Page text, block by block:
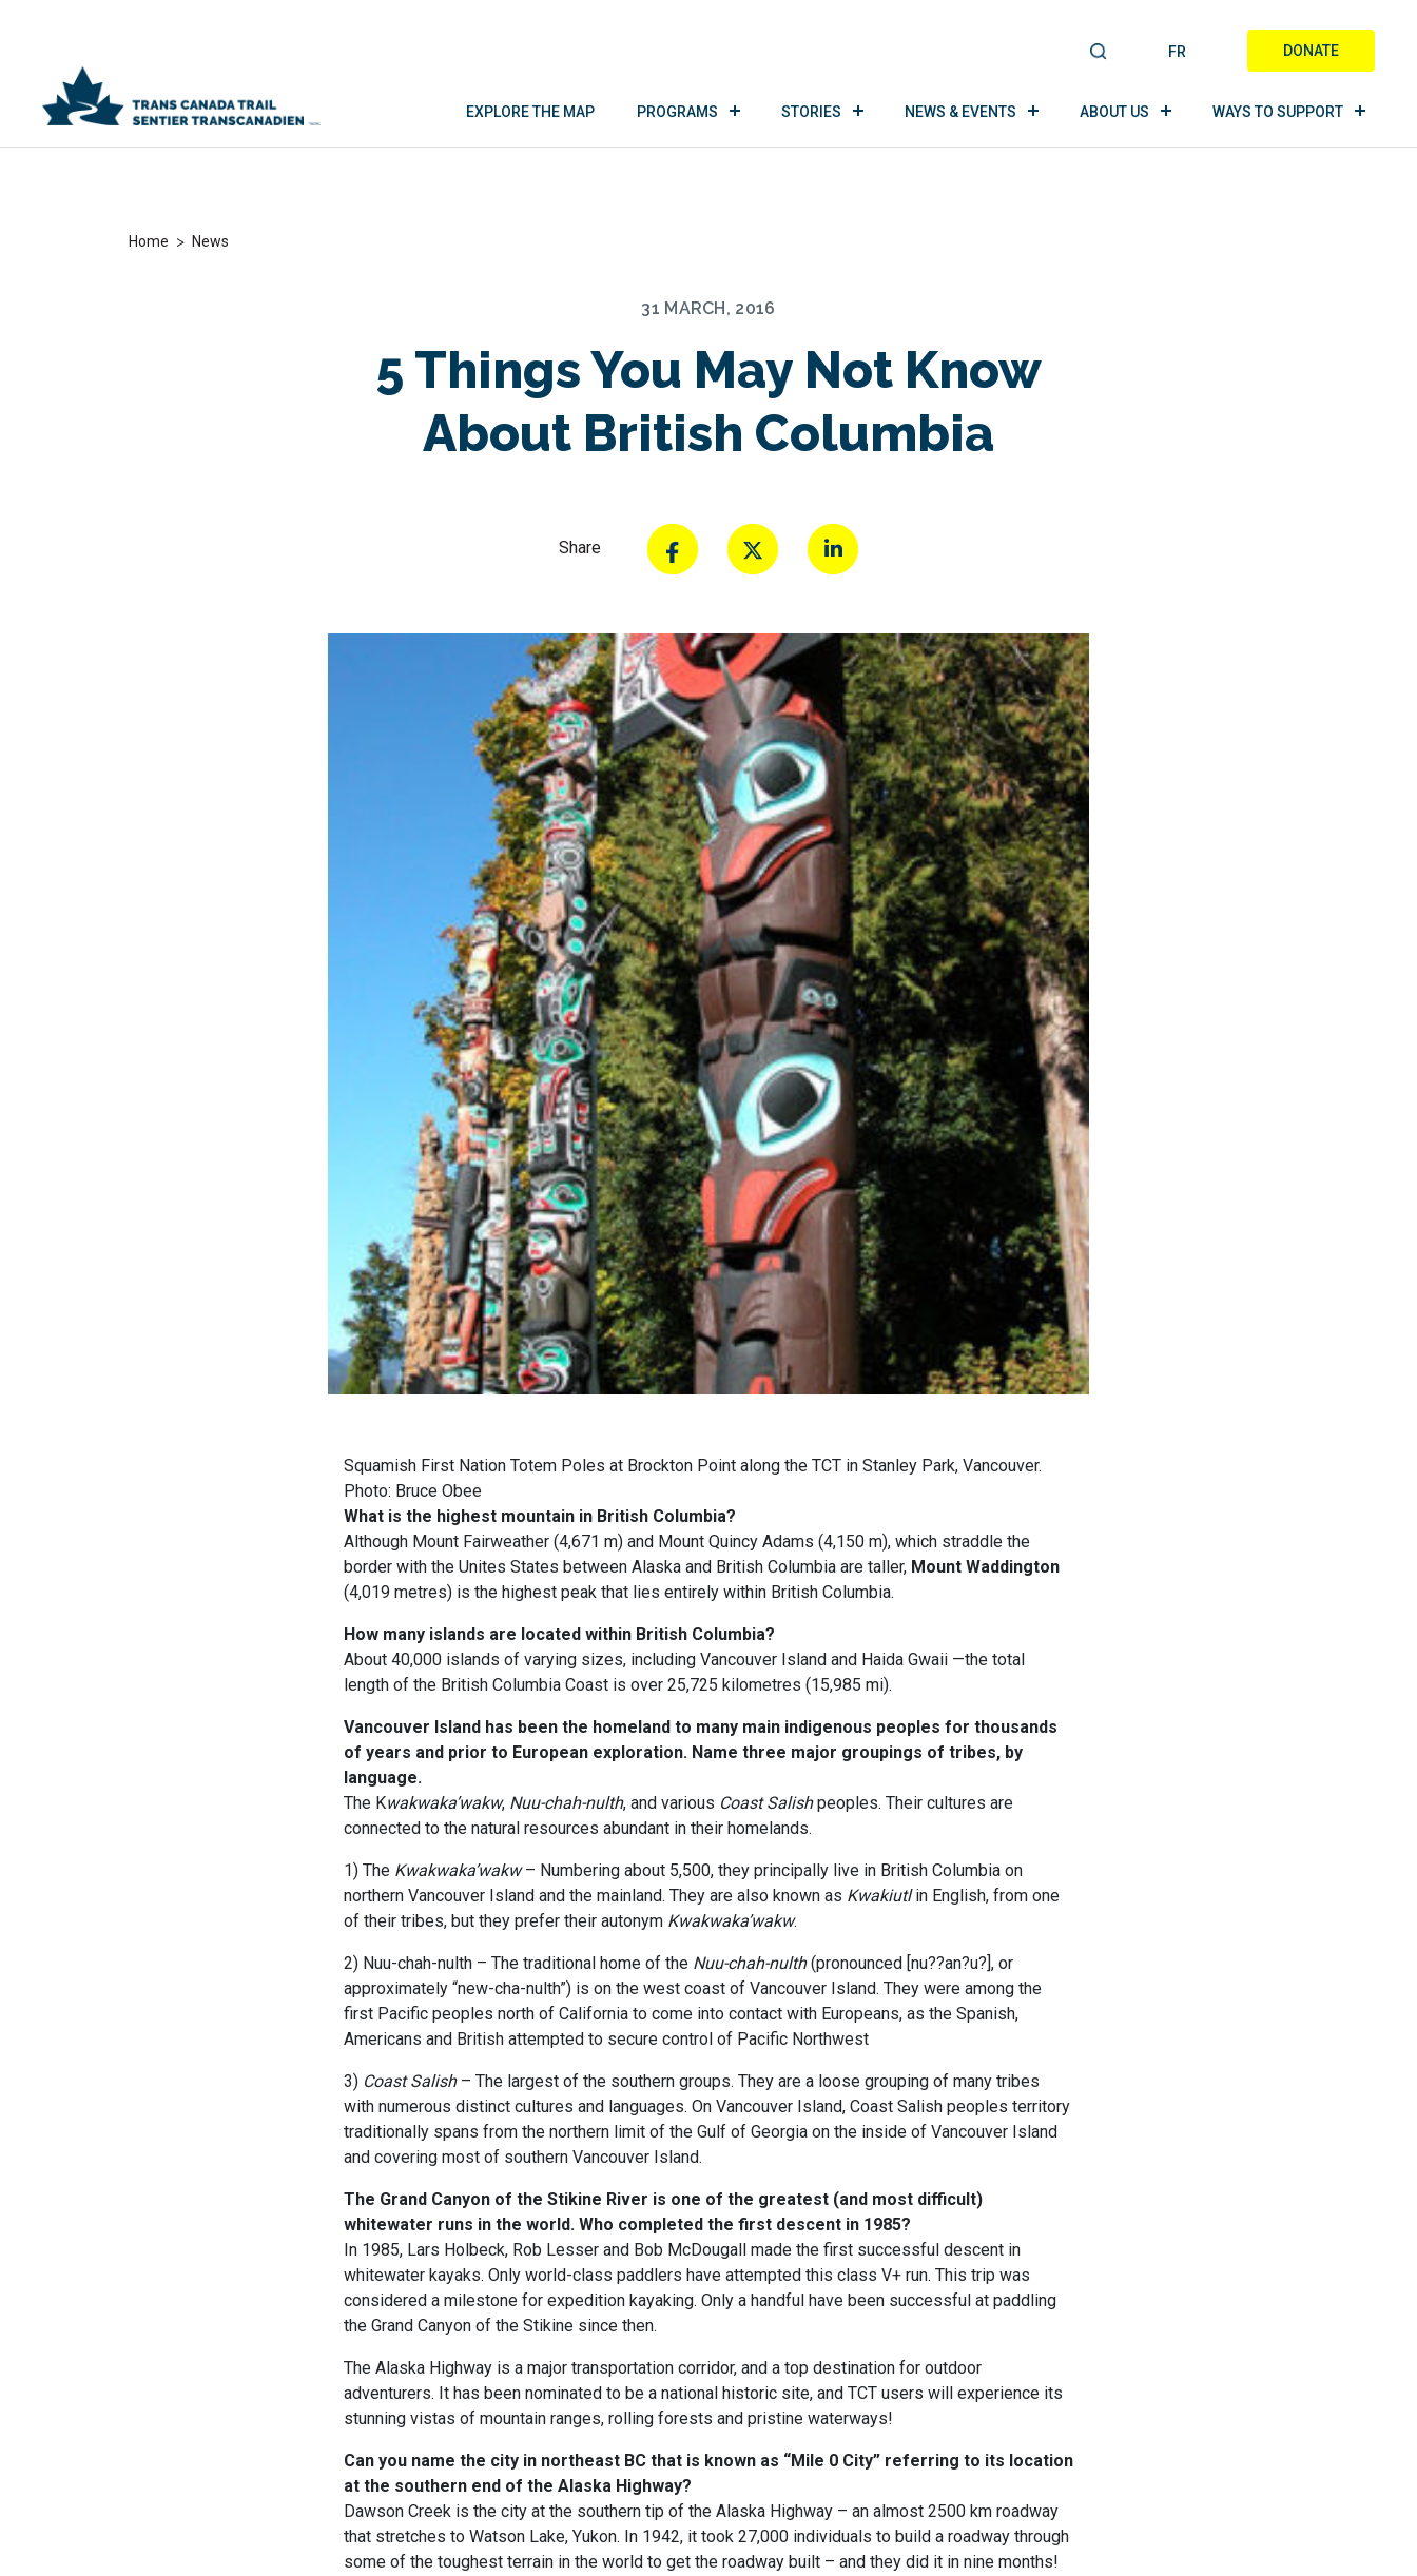
S
A
FR DONATE
EXPLORE THE MAP PROGRAMS STORIES NEWS & EVENTS ABOUT US WAYS TO SUPPORT
Home > News
31 MARCH, 2016
5 Things You May Not Know
About British Columbia
Share
Squamish First Nation Totem Poles at Brockton Point along the TCT in Stanley Park, Vancouver.
Photo: Bruce Obee
What is the highest mountain in British Columbia?
Although Mount Fairweather (4,671 m) and Mount Quincy Adams (4,150 m), which straddle the
border with the Unites States between Alaska and British Columbia are taller, Mount Waddington
(4,019 metres) is the highest peak that lies entirely within British Columbia.
How many islands are located within British Columbia?
About 40,000 islands of varying sizes, including Vancouver Island and Haida Gwaii —the total
length of the British Columbia Coast is over 25,725 kilometres (15,985 mi).
Vancouver Island has been the homeland to many main indigenous peoples for thousands
of years and prior to European exploration. Name three major groupings of tribes, by
language.
The Kwakwaka’wakw, Nuu-chah-nulth, and various Coast Salishpeoples. Their cultures are
connected to the natural resources abundant in their homelands.
1) The Kwakwaka’wakw– Numbering about 5,500, they principally live in British Columbia on
northern Vancouver Island and the mainland. They are also known as Kwakiutlin English, from one
of their tribes, but they prefer their autonym Kwakwaka’wakw.
2) Nuu-chah-nulth – The traditional home of the Nuu-chah-nulth(pronounced [nu??an?u?], or
approximately “new-cha-nulth”) is on the west coast of Vancouver Island. They were among the
first Pacific peoples north of California to come into contact with Europeans, as the Spanish,
Americans and British attempted to secure control of Pacific Northwest
3) Coast Salish– The largest of the southern groups. They are a loose grouping of many tribes
with numerous distinct cultures and languages. On Vancouver Island, Coast Salish peoples territory
traditionally spans from the northern limit of the Gulf of Georgia on the inside of Vancouver Island
and covering most of southern Vancouver Island.
The Grand Canyon of the Stikine River is one of the greatest (and most difficult)
whitewater runs in the world. Who completed the first descent in 1985?
In 1985, Lars Holbeck, Rob Lesser and Bob McDougall made the first successful descent in
whitewater kayaks. Only world-class paddlers have attempted this class V+ run. This trip was
considered a milestone for expedition kayaking. Only a handful have been successful at paddling
the Grand Canyon of the Stikine since then.
The Alaska Highway is a major transportation corridor, and a top destination for outdoor
adventurers. It has been nominated to be a national historic site, and TCT users will experience its
stunning vistas of mountain ranges, rolling forests and pristine waterways!
Can you name the city in northeast BC that is known as “Mile 0 City” referring to its location
at the southern end of the Alaska Highway?
Dawson Creek is the city at the southern tip of the Alaska Highway – an almost 2500 km roadway
that stretches to Watson Lake, Yukon. In 1942, it took 27,000 individuals to build a roadway through
some of the toughest terrain in the world to get the roadway built – and they did it in nine months!